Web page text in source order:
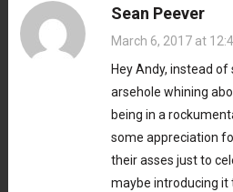
Sean Peever
March 6, 2017 at
Hey Andy, instead
arsehole whining
being in a
some appreciation
their asses just to
maybe introducing it